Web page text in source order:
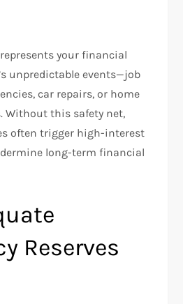
your financial
unpredictable events—job
car repairs, or home
Without this safety net,
often trigger high-interest
long-term financial
Reserves